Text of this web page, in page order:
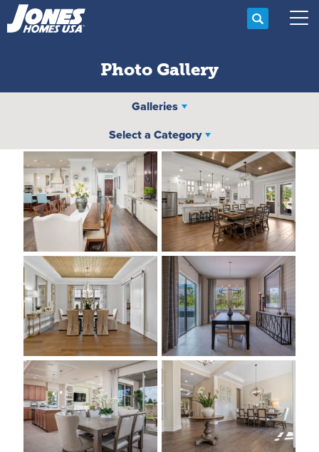
Search
Photo Gallery
Galleries
Select a Category